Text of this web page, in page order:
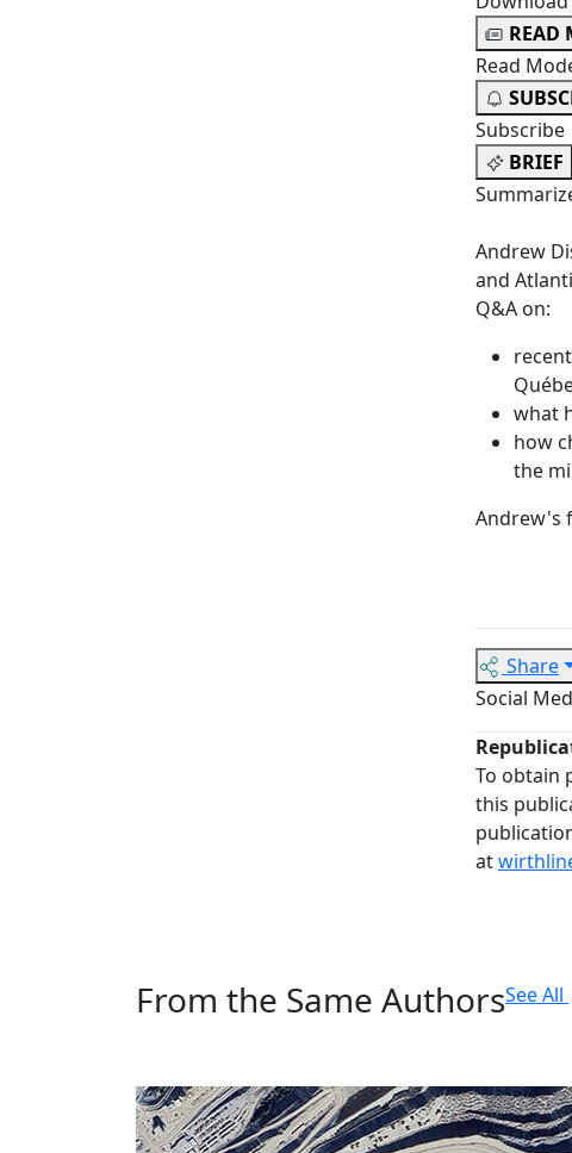
READ
Read
Subscribe
BRIEF
Andrew
and
Q&A on:
what
how
the
Andrew's
Share
Social
To obtain
this
at
From the Same AuthorsSee All